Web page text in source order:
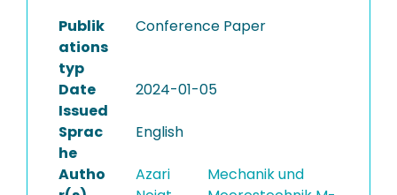
Publik
ations
typ
Conference Paper
Date
Issued
2024-01-05
Sprac
he
English
Autho
Azari
Mechanik und